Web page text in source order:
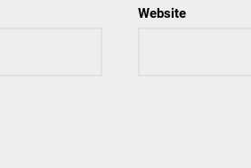
Website